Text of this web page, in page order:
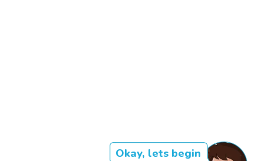
Okay, lets begin